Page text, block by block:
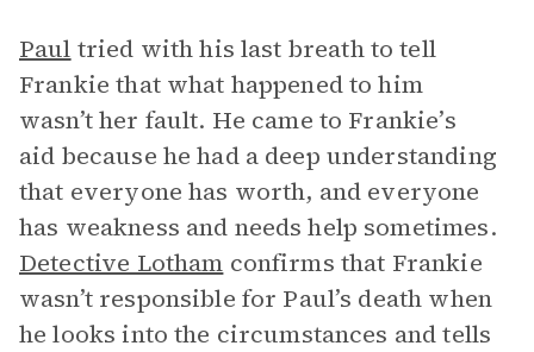
Paul tried with his last breath to tell
Frankie that what happened to him
wasn’t her fault. He came to Frankie’s
aid because he had a deep understanding
that everyone has worth, and everyone
has weakness and needs help sometimes.
Detective Lotham confirms that Frankie
wasn’t responsible for Paul’s death when
he looks into the circumstances and tells